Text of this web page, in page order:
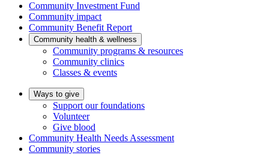
Community Investment Fund
Community impact
Community Benefit Report
Community health & wellness
Community programs & resources
Community clinics
Classes & events
Ways to give
Support our foundations
Volunteer
Give blood
Community Health Needs Assessment
Community stories